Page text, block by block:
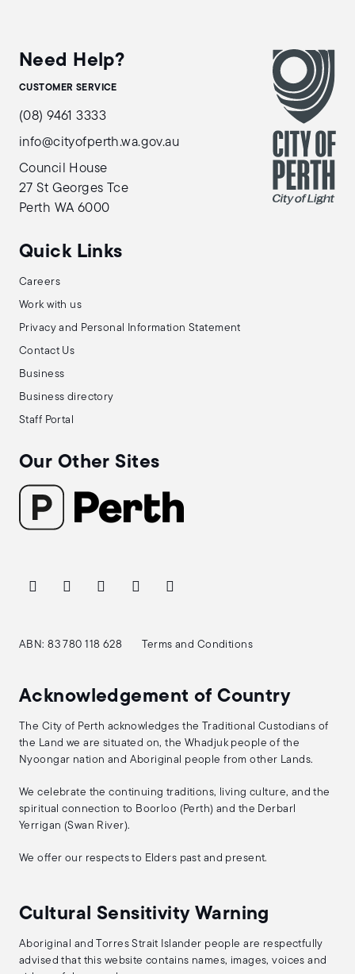
Need Help?
CUSTOMER SERVICE
(08) 9461 3333
info@cityofperth.wa.gov.au
Council House
27 St Georges Tce
Perth WA 6000
Quick Links
Careers
Work with us
Privacy and Personal Information Statement
Contact Us
Business
Business directory
Staff Portal
Our Other Sites
ABN: 83 780 118 628 Terms and Conditions
Acknowledgement of Country
The City of Perth acknowledges the Traditional Custodians of
the Land we are situated on, the Whadjuk people of the
Nyoongar nation and Aboriginal people from other Lands.
We celebrate the continuing traditions, living culture, and the
spiritual connection to Boorloo (Perth) and the Derbarl
Yerrigan (Swan River).
We offer our respects to Elders past and present.
Cultural Sensitivity Warning
Aboriginal and Torres Strait Islander people are respectfully
advised that this website contains names, images, voices and